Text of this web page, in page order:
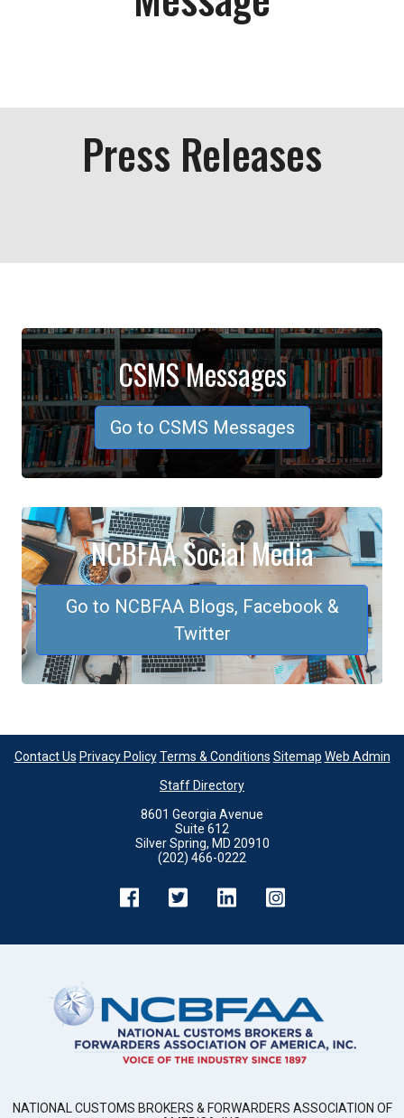
Press Releases
CSMS Messages
Go to CSMS Messages
NCBFAA Social Media
Go to NCBFAA Blogs, Facebook &
Twitter
Contact Us Privacy Policy Terms & Conditions Sitemap Web Admin
Staff Directory
8601 Georgia Avenue
Suite 612
Silver Spring, MD 20910
(202) 466-0222
NATIONAL CUSTOMS BROKERS & FORWARDERS ASSOCIATION OF